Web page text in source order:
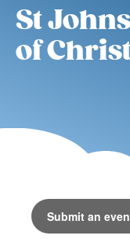
St
of
Submit an